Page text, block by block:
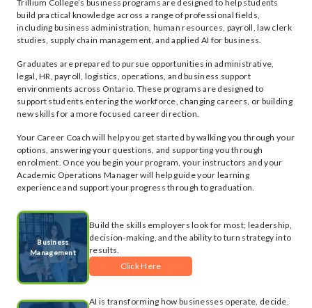
Trillium College’s business programs are designed to help students
build practical knowledge across a range of professional fields,
including business administration, human resources, payroll, law clerk
studies, supply chain management, and applied AI for business.
Graduates are prepared to pursue opportunities in administrative,
legal, HR, payroll, logistics, operations, and business support
environments across Ontario. These programs are designed to
support students entering the workforce, changing careers, or building
new skills for a more focused career direction.
Your Career Coach will help you get started by walking you through your
options, answering your questions, and supporting you through
enrolment. Once you begin your program, your instructors and your
Academic Operations Manager will help guide your learning
experience and support your progress through to graduation.
Business
Management
Build the skills employers look for most; leadership,
decision-making, and the ability to turn strategy into
results.
Click Here
AI is transforming how businesses operate, decide,